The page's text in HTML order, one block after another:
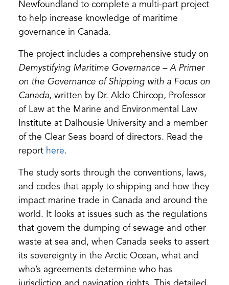
Newfoundland to complete a multi-part project
to help increase knowledge of maritime
governance in Canada.
The project includes a comprehensive study on
Demystifying Maritime Governance – A Primer
on the Governance of Shipping with a Focus on
Canada, written by Dr. Aldo Chircop, Professor
of Law at the Marine and Environmental Law
Institute at Dalhousie University and a member
of the Clear Seas board of directors. Read the
report here(opens
a
new
tab)
.
The study sorts through the conventions, laws,
and codes that apply to shipping and how they
impact marine trade in Canada and around the
world. It looks at issues such as the regulations
that govern the dumping of sewage and other
waste at sea and, when Canada seeks to assert
its sovereignty in the Arctic Ocean, what and
who’s agreements determine who has